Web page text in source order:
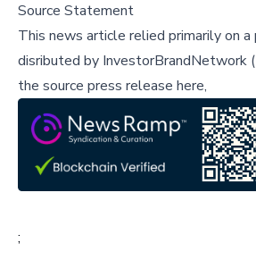
Source Statement
This news article relied primarily on a
disributed by InvestorBrandNetwork
the source press release here,
;